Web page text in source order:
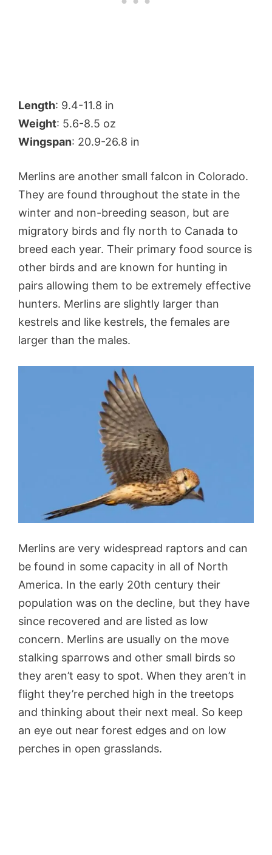
Length: 9.4-11.8 in
Weight: 5.6-8.5 oz
Wingspan: 20.9-26.8 in
Merlins are another small falcon in Colorado.
They are found throughout the state in the
winter and non-breeding season, but are
migratory birds and fly north to Canada to
breed each year. Their primary food source is
other birds and are known for hunting in
pairs allowing them to be extremely effective
hunters. Merlins are slightly larger than
kestrels and like kestrels, the females are
larger than the males.
Merlins are very widespread raptors and can
be found in some capacity in all of North
America. In the early 20th century their
population was on the decline, but they have
since recovered and are listed as low
concern. Merlins are usually on the move
stalking sparrows and other small birds so
they aren’t easy to spot. When they aren’t in
flight they’re perched high in the treetops
and thinking about their next meal. So keep
an eye out near forest edges and on low
perches in open grasslands.